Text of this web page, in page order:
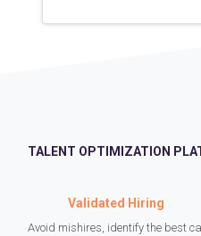
TALENT OPTIMIZATION
Validated Hiring
Avoid mishires, identify the best